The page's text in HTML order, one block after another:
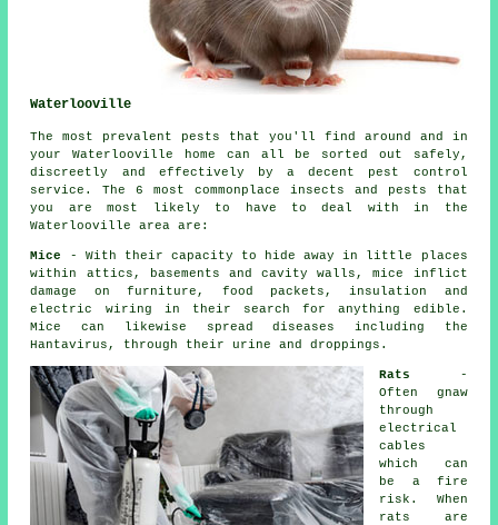
Waterlooville
The most prevalent pests that you'll find around and in
your Waterlooville home can all be sorted out safely,
discreetly and effectively by a decent pest control
service. The 6 most commonplace insects and pests that
you are most likely to have to deal with in the
Waterlooville area are:
Mice
- With their capacity to hide away in little places
within attics, basements and cavity walls, mice inflict
damage on furniture, food packets, insulation and
electric wiring in their search for anything edible.
Mice can likewise spread diseases including the
Hantavirus, through their urine and droppings.
Rats
-
Often gnaw
through
electrical
cables
which can
be a fire
risk. When
rats
are